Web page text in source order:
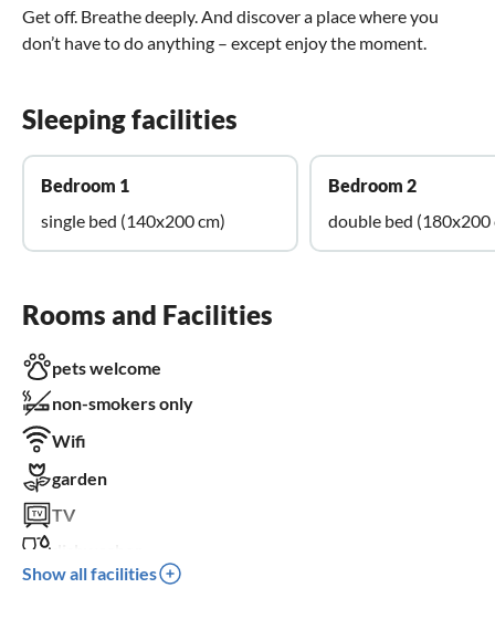
Get off. Breathe deeply. And discover a place where you
don’t have to do anything – except enjoy the moment.
Sleeping facilities
Bedroom 1
single bed (140x200 cm)
Bedroom 2
double bed (180x200
Rooms and Facilities
pets welcome
non-smokers only
Wifi
garden
TV
crib
Show all facilities